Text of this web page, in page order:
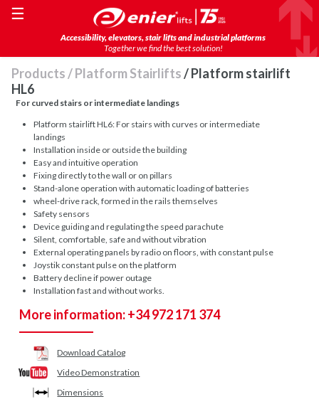
Accessibility, elevators, stair lifts and industrial platforms
Together we find the best solution!
☰
Products /Platform Stairlifts/ Platform stairlift
HL6
For curved stairs or intermediate landings
Platform stairlift HL6: For stairs with curves or intermediate
landings
Installation inside or outside the building
Easy and intuitive operation
Fixing directly to the wall or on pillars
Stand-alone operation with automatic loading of batteries
wheel-drive rack, formed in the rails themselves
Safety sensors
Device guiding and regulating the speed parachute
Silent, comfortable, safe and without vibration
External operating panels by radio on floors, with constant pulse
Joystik constant pulse on the platform
Battery decline if power outage
Installation fast and without works.
More information: +34 972 171 374
Download Catalog
Video Demonstration
Dimensions